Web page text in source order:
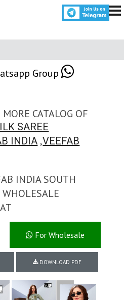
Group
CATALOG OF
SAREE
INDIA ,VEEFAB
INDIA SOUTH
For Wholesale
DOWNLOAD PDF